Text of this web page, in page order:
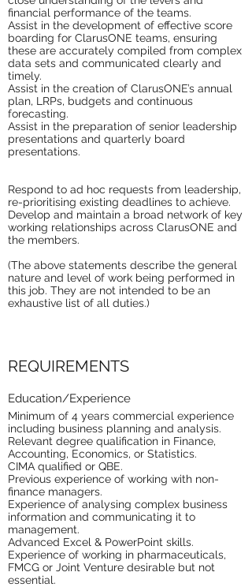
financial performance of the teams.
Assist in the development of effective score
boarding for ClarusONE teams, ensuring
these are accurately compiled from complex
data sets and communicated clearly and
timely.
Assist in the creation of ClarusONE’s annual
plan, LRPs, budgets and continuous
forecasting.
Assist in the preparation of senior leadership
presentations and quarterly board
presentations.
Respond to ad hoc requests from leadership,
re-prioritising existing deadlines to achieve.
Develop and maintain a broad network of key
working relationships across ClarusONE and
the members.
(The above statements describe the general
nature and level of work being performed in
this job. They are not intended to be an
exhaustive list of all duties.)
REQUIREMENTS
Education/Experience
Minimum of 4 years commercial experience
including business planning and analysis.
Relevant degree qualification in Finance,
Accounting, Economics, or Statistics.
CIMA qualified or QBE.
Previous experience of working with non-
finance managers.
Experience of analysing complex business
information and communicating it to
management.
Advanced Excel & PowerPoint skills.
Experience of working in pharmaceuticals,
FMCG or Joint Venture desirable but not
essential.